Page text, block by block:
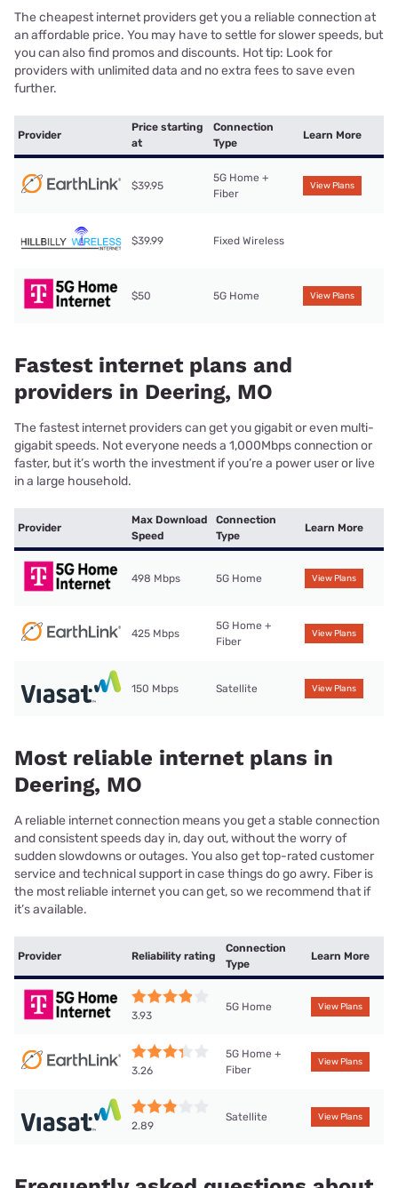
The cheapest internet providers get you a reliable connection at
an affordable price. You may have to settle for slower speeds, but
you can also find promos and discounts. Hot tip: Look for
providers with unlimited data and no extra fees to save even
further.
Provider
Price starting
at
Connection
Type
Learn More
$39.95
5G Home +
Fiber
View Plans
$39.99 Fixed Wireless
$50 5G Home View Plans
Fastest internet plans and
providers in Deering, MO
The fastest internet providers can get you gigabit or even multi-
gigabit speeds. Not everyone needs a 1,000Mbps connection or
faster, but it’s worth the investment if you’re a power user or live
in a large household.
Provider
Max Download
Speed
Connection
Type
Learn More
498 Mbps 5G Home View Plans
425 Mbps
5G Home +
Fiber
View Plans
150 Mbps Satellite View Plans
Most reliable internet plans in
Deering, MO
A reliable internet connection means you get a stable connection
and consistent speeds day in, day out, without the worry of
sudden slowdowns or outages. You also get top-rated customer
service and technical support in case things do go awry. Fiber is
the most reliable internet you can get, so we recommend that if
it’s available.
Provider Reliability rating
Connection
Type
Learn More
3.93
5G Home View Plans
3.26
5G Home +
Fiber
View Plans
2.89
Satellite View Plans